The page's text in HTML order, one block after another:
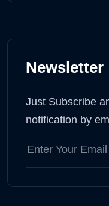
Newsletter
Just Subscribe
notification by